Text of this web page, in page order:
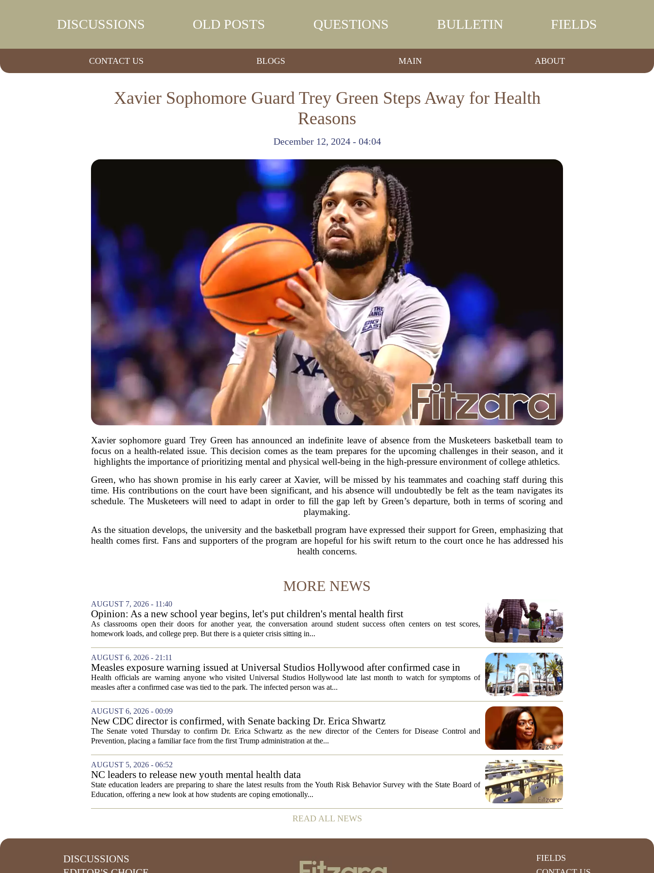
DISCUSSIONS OLD POSTS QUESTIONS BULLETIN FIELDS
CONTACT US BLOGS MAIN ABOUT
Xavier Sophomore Guard Trey Green Steps Away for Health
Reasons
December 12, 2024 - 04:04
Xavier sophomore guard Trey Green has announced an indefinite leave of absence from the Musketeers basketball team to
focus on a health-related issue. This decision comes as the team prepares for the upcoming challenges in their season, and it
highlights the importance of prioritizing mental and physical well-being in the high-pressure environment of college athletics.
Green, who has shown promise in his early career at Xavier, will be missed by his teammates and coaching staff during this
time. His contributions on the court have been significant, and his absence will undoubtedly be felt as the team navigates its
schedule. The Musketeers will need to adapt in order to fill the gap left by Green’s departure, both in terms of scoring and
playmaking.
As the situation develops, the university and the basketball program have expressed their support for Green, emphasizing that
health comes first. Fans and supporters of the program are hopeful for his swift return to the court once he has addressed his
health concerns.
MORE NEWS
AUGUST 7, 2026 - 11:40
Opinion: As a new school year begins, let's put children's mental health first
As classrooms open their doors for another year, the conversation around student success often centers on test scores,
homework loads, and college prep. But there is a quieter crisis sitting in...
AUGUST 6, 2026 - 21:11
Measles exposure warning issued at Universal Studios Hollywood after confirmed case in
visitor
Health officials are warning anyone who visited Universal Studios Hollywood late last month to watch for symptoms of
measles after a confirmed case was tied to the park. The infected person was at...
AUGUST 6, 2026 - 00:09
New CDC director is confirmed, with Senate backing Dr. Erica Shwartz
The Senate voted Thursday to confirm Dr. Erica Schwartz as the new director of the Centers for Disease Control and
Prevention, placing a familiar face from the first Trump administration at the...
AUGUST 5, 2026 - 06:52
NC leaders to release new youth mental health data
State education leaders are preparing to share the latest results from the Youth Risk Behavior Survey with the State Board of
Education, offering a new look at how students are coping emotionally...
READ ALL NEWS
DISCUSSIONS
FIELDS